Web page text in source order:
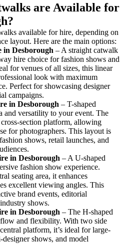
are Available for
available for hire, depending on
layout. Here are the main options:
in Desborough – A straight catwalk
hire choice for fashion shows and
for venues of all sizes, this linear
look with maximum
Perfect for showcasing designer
campaigns.
in Desborough – T-shaped
and versatility to your event. The
section platform, allowing
for photographers. This layout is
shows, retail launches, and
in Desborough – A U-shaped
fashion show experience.
seating area, it enhances
excellent viewing angles. This
brand events, editorial
shows.
in Desborough – The H-shaped
and flexibility. With two side
platform, it’s ideal for large-
shows, and model